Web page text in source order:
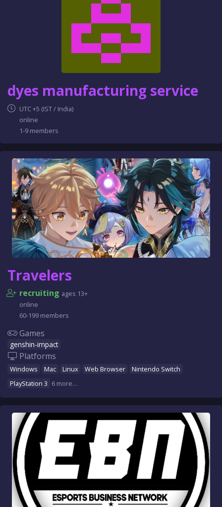
dyes manufacturing service
UTC +5 (IST / India)
online
1-9 members
Travelers
recruiting ages 13+
online
60-199 members
Games
genshin-impact
Platforms
Windows Mac Linux Web Browser
Nintendo Switch
PlayStation 3 6 more…